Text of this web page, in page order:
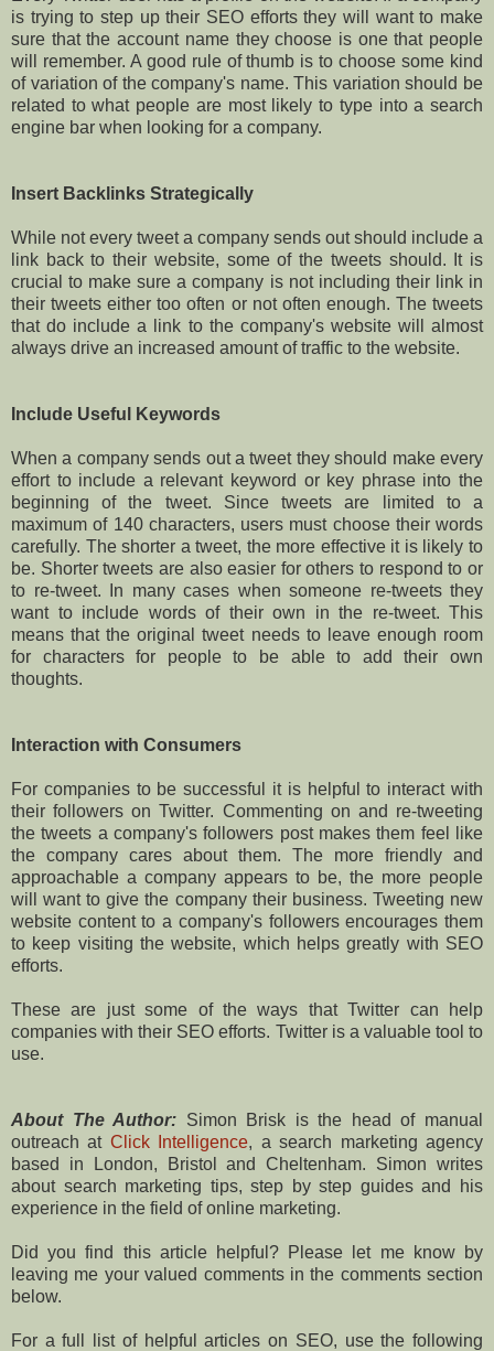
is trying to step up their SEO efforts they will want to make
sure that the account name they choose is one that people
will remember. A good rule of thumb is to choose some kind
of variation of the company's name. This variation should be
related to what people are most likely to type into a search
engine bar when looking for a company.
Insert Backlinks Strategically
While not every tweet a company sends out should include a
link back to their website, some of the tweets should. It is
crucial to make sure a company is not including their link in
their tweets either too often or not often enough. The tweets
that do include a link to the company's website will almost
always drive an increased amount of traffic to the website.
Include Useful Keywords
When a company sends out a tweet they should make every
effort to include a relevant keyword or key phrase into the
beginning of the tweet. Since tweets are limited to a
maximum of 140 characters, users must choose their words
carefully. The shorter a tweet, the more effective it is likely to
be. Shorter tweets are also easier for others to respond to or
to re-tweet. In many cases when someone re-tweets they
want to include words of their own in the re-tweet. This
means that the original tweet needs to leave enough room
for characters for people to be able to add their own
thoughts.
Interaction with Consumers
For companies to be successful it is helpful to interact with
their followers on Twitter. Commenting on and re-tweeting
the tweets a company's followers post makes them feel like
the company cares about them. The more friendly and
approachable a company appears to be, the more people
will want to give the company their business. Tweeting new
website content to a company's followers encourages them
to keep visiting the website, which helps greatly with SEO
efforts.
These are just some of the ways that Twitter can help
companies with their SEO efforts. Twitter is a valuable tool to
use.
About The Author: Simon Brisk is the head of manual
outreach at Click Intelligence, a search marketing agency
based in London, Bristol and Cheltenham. Simon writes
about search marketing tips, step by step guides and his
experience in the field of online marketing.
Did you find this article helpful? Please let me know by
leaving me your valued comments in the comments section
below.
For a full list of helpful articles on SEO, use the following